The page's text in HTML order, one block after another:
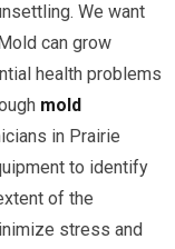
We want
can grow
health problems
mold
in Prairie
to identify
of the
stress and